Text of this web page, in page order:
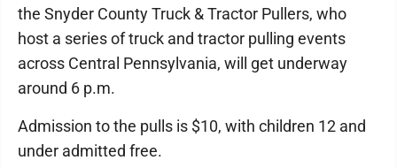
the Snyder County Truck & Tractor Pullers, who
host a series of truck and tractor pulling events
across Central Pennsylvania, will get underway
around 6 p.m.
Admission to the pulls is $10, with children 12 and
under admitted free.